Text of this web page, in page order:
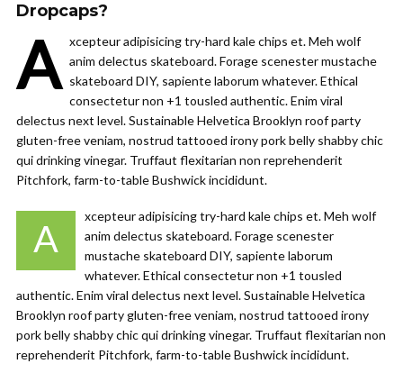
Dropcaps?
A xcepteur adipisicing try-hard kale chips et. Meh wolf
anim delectus skateboard. Forage scenester mustache
skateboard DIY, sapiente laborum whatever. Ethical
consectetur non +1 tousled authentic. Enim viral
delectus next level. Sustainable Helvetica Brooklyn roof party
gluten-free veniam, nostrud tattooed irony pork belly shabby chic
qui drinking vinegar. Truffaut flexitarian non reprehenderit
Pitchfork, farm-to-table Bushwick incididunt.
A
xcepteur adipisicing try-hard kale chips et. Meh wolf
anim delectus skateboard. Forage scenester
mustache skateboard DIY, sapiente laborum
whatever. Ethical consectetur non +1 tousled
authentic. Enim viral delectus next level. Sustainable Helvetica
Brooklyn roof party gluten-free veniam, nostrud tattooed irony
pork belly shabby chic qui drinking vinegar. Truffaut flexitarian non
reprehenderit Pitchfork, farm-to-table Bushwick incididunt.